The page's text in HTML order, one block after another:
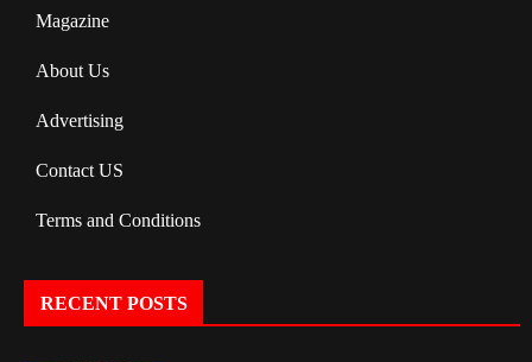
Magazine
About Us
Advertising
Contact US
Terms and Conditions
RECENT POSTS